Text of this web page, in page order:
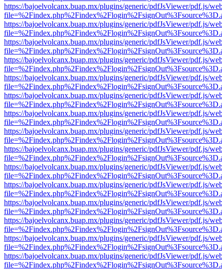
https://bajoelvolcanx.buap.mx/plugins/generic/pdfJsViewer/pdf.js/
https://bajoelvolcanx.buap.mx/plugins/generic/pdfJsViewer/pdf.js/
https://bajoelvolcanx.buap.mx/plugins/generic/pdfJsViewer/pdf.js/
https://bajoelvolcanx.buap.mx/plugins/generic/pdfJsViewer/pdf.js/
https://bajoelvolcanx.buap.mx/plugins/generic/pdfJsViewer/pdf.js/
https://bajoelvolcanx.buap.mx/plugins/generic/pdfJsViewer/pdf.js/
https://bajoelvolcanx.buap.mx/plugins/generic/pdfJsViewer/pdf.js/
https://bajoelvolcanx.buap.mx/plugins/generic/pdfJsViewer/pdf.js/
https://bajoelvolcanx.buap.mx/plugins/generic/pdfJsViewer/pdf.js/
https://bajoelvolcanx.buap.mx/plugins/generic/pdfJsViewer/pdf.js/
https://bajoelvolcanx.buap.mx/plugins/generic/pdfJsViewer/pdf.js/
https://bajoelvolcanx.buap.mx/plugins/generic/pdfJsViewer/pdf.js/
https://bajoelvolcanx.buap.mx/plugins/generic/pdfJsViewer/pdf.js/
https://bajoelvolcanx.buap.mx/plugins/generic/pdfJsViewer/pdf.js/
https://bajoelvolcanx.buap.mx/plugins/generic/pdfJsViewer/pdf.js/